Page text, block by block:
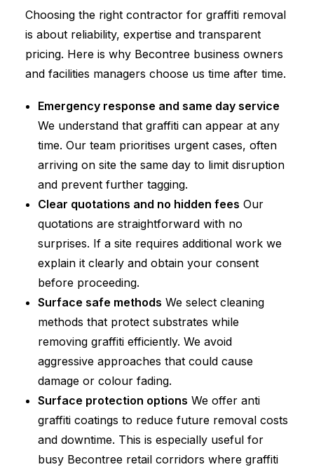
Choosing the right contractor for graffiti removal
is about reliability, expertise and transparent
pricing. Here is why Becontree business owners
and facilities managers choose us time after time.
Emergency response and same day service
We understand that graffiti can appear at any
time. Our team prioritises urgent cases, often
arriving on site the same day to limit disruption
and prevent further tagging.
Clear quotations and no hidden fees Our
quotations are straightforward with no
surprises. If a site requires additional work we
explain it clearly and obtain your consent
before proceeding.
Surface safe methods We select cleaning
methods that protect substrates while
removing graffiti efficiently. We avoid
aggressive approaches that could cause
damage or colour fading.
Surface protection options We offer anti
graffiti coatings to reduce future removal costs
and downtime. This is especially useful for
busy Becontree retail corridors where graffiti